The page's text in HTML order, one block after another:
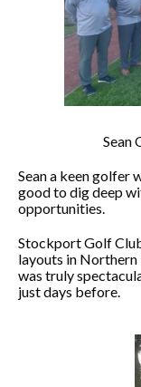
Sean
Sean a keen golfer
good to dig deep
opportunities.
Stockport Golf
layouts in Northern
was truly
just days before.